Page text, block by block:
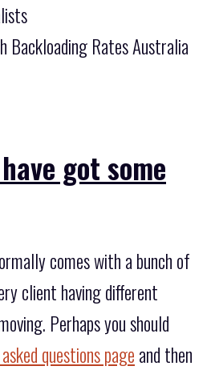
Backloading Rates Australia
got some
comes with a bunch of
client having different
Perhaps you should
questions page and then